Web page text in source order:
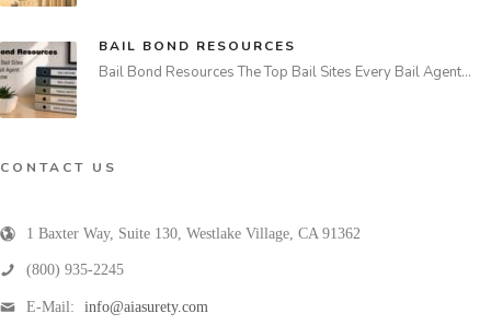
BAIL BOND RESOURCES
Bail Bond Resources The Top Bail Sites Every Bail Agent…
CONTACT US
1 Baxter Way, Suite 130 Westlake Village CA 91362
(800) 935-2245
E-Mail: info@aiasurety.com